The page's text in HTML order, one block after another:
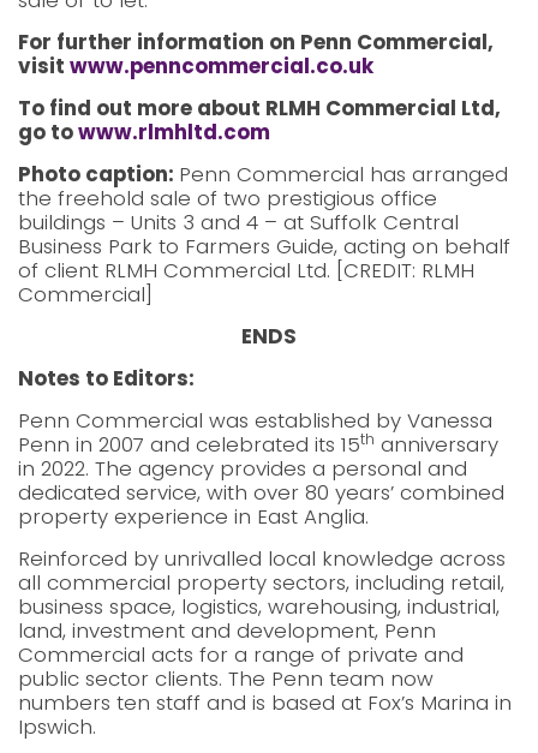
For further information on Penn Commercial,
visit www.penncommercial.co.uk
To find out more about RLMH Commercial Ltd,
go towww.rlmhltd.com
Photo caption: Penn Commercial has arranged
the freehold sale of two prestigious office
buildings – Units 3 and 4 – at Suffolk Central
Business Park to Farmers Guide, acting on behalf
of client RLMH Commercial Ltd. [CREDIT: RLMH
Commercial]
ENDS
Notes to Editors:
Penn Commercial was established by Vanessa
Penn in 2007 and celebrated its 15th anniversary
in 2022. The agency provides a personal and
dedicated service, with over 80 years’ combined
property experience in East Anglia.
Reinforced by unrivalled local knowledge across
all commercial property sectors, including retail,
business space, logistics, warehousing, industrial,
land, investment and development, Penn
Commercial acts for a range of private and
public sector clients. The Penn team now
numbers ten staff and is based at Fox’s Marina in
Ipswich.